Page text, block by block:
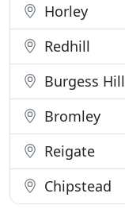
Horley
Redhill
Burgess Hill
Bromley
Reigate
Chipstead